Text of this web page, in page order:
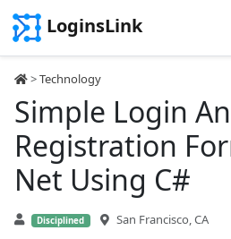
LoginsLink
>Technology
Simple Login
Registration
Net Using C#
Disciplined San Francisco, CA